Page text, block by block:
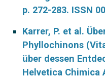
p. 272-283. ISSN
Karrer, P. et al.
Phyllochinons
über dessen
Helvetica Chimica